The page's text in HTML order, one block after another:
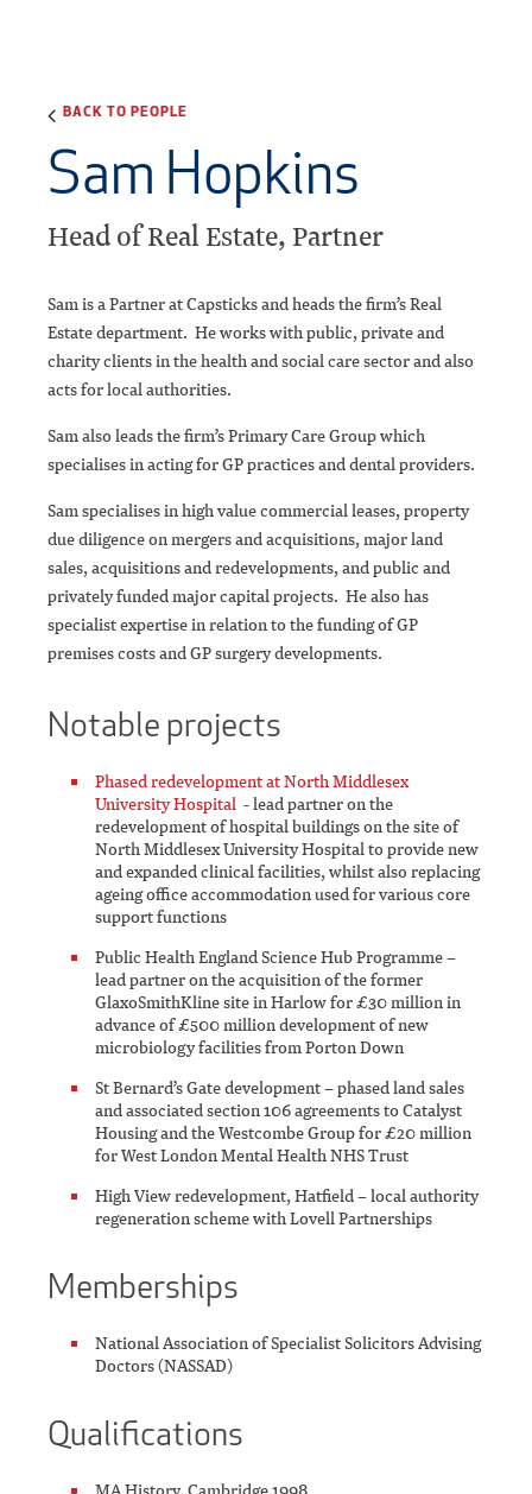
BACK TO PEOPLE
Sam Hopkins
Head of Real Estate, Partner
Sam is a Partner at Capsticks and heads the firm’s Real
Estate department. He works with public, private and
charity clients in the health and social care sector and also
acts for local authorities.
Sam also leads the firm’s Primary Care Group which
specialises in acting for GP practices and dental providers.
Sam specialises in high value commercial leases, property
due diligence on mergers and acquisitions, major land
sales, acquisitions and redevelopments, and public and
privately funded major capital projects. He also has
specialist expertise in relation to the funding of GP
premises costs and GP surgery developments.
Notable projects
Phased redevelopment at North Middlesex
University Hospital - lead partner on the
redevelopment of hospital buildings on the site of
North Middlesex University Hospital to provide new
and expanded clinical facilities, whilst also replacing
ageing office accommodation used for various core
support functions
Public Health England Science Hub Programme –
lead partner on the acquisition of the former
GlaxoSmithKline site in Harlow for £30 million in
advance of £500 million development of new
microbiology facilities from Porton Down
St Bernard’s Gate development – phased land sales
and associated section 106 agreements to Catalyst
Housing and the Westcombe Group for £20 million
for West London Mental Health NHS Trust
High View redevelopment, Hatfield – local authority
regeneration scheme with Lovell Partnerships
Memberships
National Association of Specialist Solicitors Advising
Doctors (NASSAD)
Qualifications